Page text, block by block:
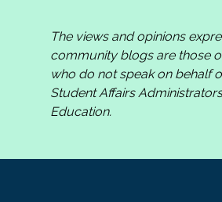
The views and opinions
community blogs are those
who do not speak on behalf
Student Affairs
Education.